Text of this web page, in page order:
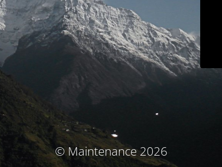
© Maintenance 2026